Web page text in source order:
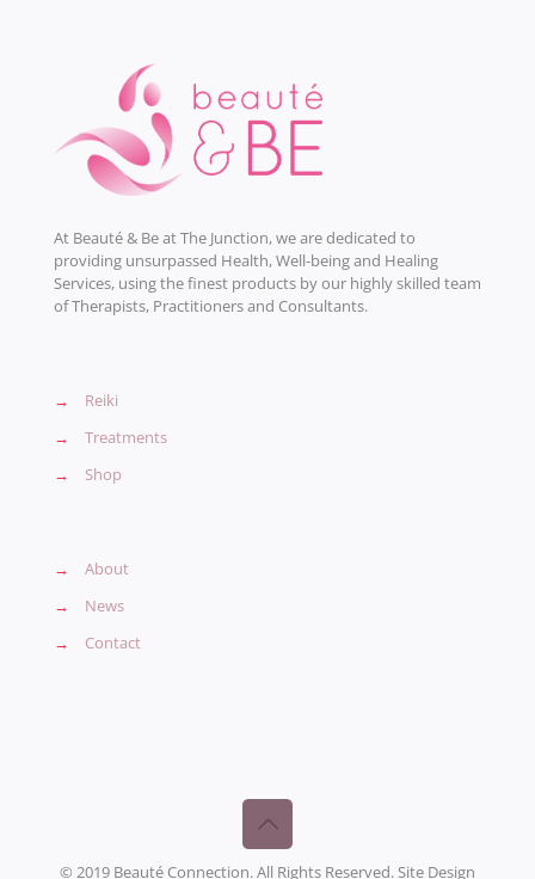
At Beauté & Be at The Junction, we are dedicated to
providing unsurpassed Health, Well-being and Healing
Services, using the finest products by our highly skilled team
of Therapists, Practitioners and Consultants.
→
Reiki
→
Treatments
→
Shop
→
About
→
News
→
Contact
© 2019 Beauté Connection. All Rights Reserved. Site Design